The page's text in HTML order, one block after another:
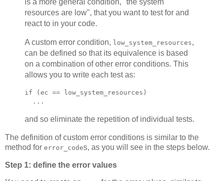
is a more general condition, "the system
resources are low", that you want to test for and
react to in your code.
A custom error condition, low_system_resources,
can be defined so that its equivalence is based
on a combination of other error conditions. This
allows you to write each test as:
if (ec == low_system_resources)
  ...
and so eliminate the repetition of individual tests.
The definition of custom error conditions is similar to the
method for error_codes, as you will see in the steps below.
Step 1: define the error values